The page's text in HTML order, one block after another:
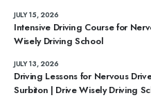
Intensive Driving Course for
Wisely Driving School
JULY 15, 2026
Driving Lessons for Nervous
Surbiton | Drive Wisely Driving
JULY 13, 2026